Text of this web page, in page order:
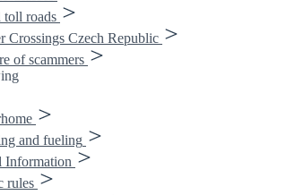
toll roads
Crossings Czech Republic
of scammers
and fueling
Information
rules